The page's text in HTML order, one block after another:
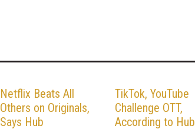
Netflix Beats All
Others on Originals,
Says Hub
TikTok, YouTube
Challenge OTT,
According to Hub